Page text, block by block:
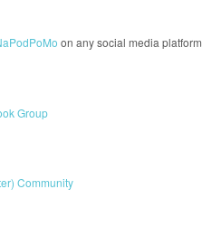
on any social media platform
Group
Community